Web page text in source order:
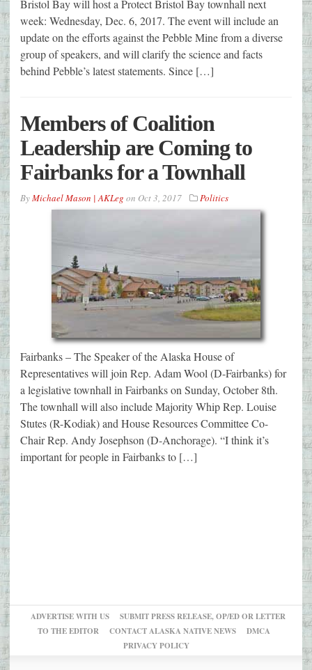
Bristol Bay will host a Protect Bristol Bay townhall next
week: Wednesday, Dec. 6, 2017. The event will include an
update on the efforts against the Pebble Mine from a diverse
group of speakers, and will clarify the science and facts
behind Pebble’s latest statements. Since […]
Members of Coalition
Leadership are Coming to
Fairbanks for a Townhall
ByMichael Mason | AKLeg on Oct 3, 2017 Politics
Fairbanks – The Speaker of the Alaska House of
Representatives will join Rep. Adam Wool (D-Fairbanks) for
a legislative townhall in Fairbanks on Sunday, October 8th.
The townhall will also include Majority Whip Rep. Louise
Stutes (R-Kodiak) and House Resources Committee Co-
Chair Rep. Andy Josephson (D-Anchorage). “I think it’s
important for people in Fairbanks to […]
ADVERTISE WITH US
SUBMIT PRESS RELEASE, OP/ED OR LETTER
TO THE EDITOR
CONTACT ALASKA NATIVE NEWS
DMCA
PRIVACY POLICY